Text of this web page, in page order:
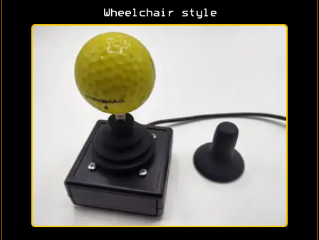
Wheelchair style